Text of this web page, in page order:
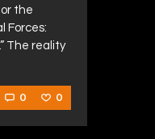
the
Forces:
The reality
0 0